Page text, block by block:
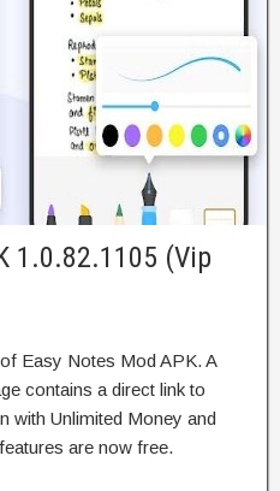
1.0.82.1105 (Vip
Easy Notes Mod APK. A
contains a direct link to
with Unlimited Money and
are now free.